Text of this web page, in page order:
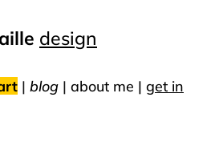
design
| blog | about me | get in